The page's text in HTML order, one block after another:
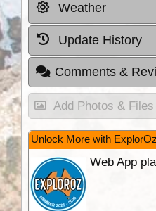
Weather
Update History
Comments &
Add Photos & Files
Unlock More with
Web App